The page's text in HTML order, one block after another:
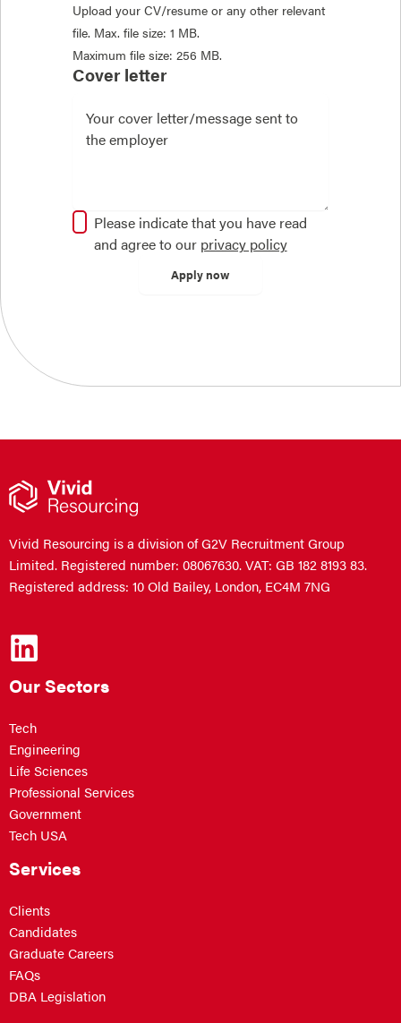
Upload your CV/resume or any other relevant
file. Max. file size: 1 MB.
Maximum file size: 256 MB.
Cover letter
Please indicate that you have read
and agree to our privacy policy
Vivid Resourcing is a division of G2V Recruitment Group
Limited. Registered number: 08067630. VAT: GB 182 8193 83.
Registered address: 10 Old Bailey, London, EC4M 7NG
Our Sectors
Tech
Engineering
Life Sciences
Professional Services
Government
Tech USA
Services
Clients
Candidates
Graduate Careers
FAQs
DBA Legislation